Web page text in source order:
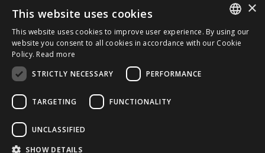
Italiano
English
I accept thePrivacy Policy
© 2026 ERGA srl - P.IVA 11173870152 | HALIDON srl -
ITALIAN
×
This website uses cookies
This website uses cookies to improve user experience. By using our
website you consent to all cookies in accordance with our Cookie
Policy. Read more
STRICTLY NECESSARY
PERFORMANCE
TARGETING FUNCTIONALITY
UNCLASSIFIED
SHOW DETAILS